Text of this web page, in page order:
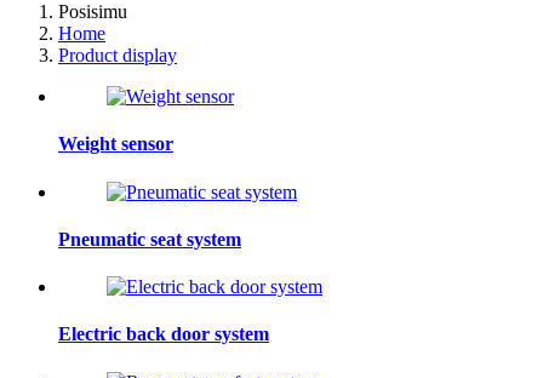
Posisimu
Home
Product display
Weight sensor
Pneumatic seat system
Electric back door system